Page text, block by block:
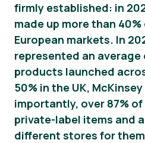
firmly established: in
made up more than
European markets. In
represented an average
products launched
50% in the UK,
importantly, over 87%
private-label items and
different stores for